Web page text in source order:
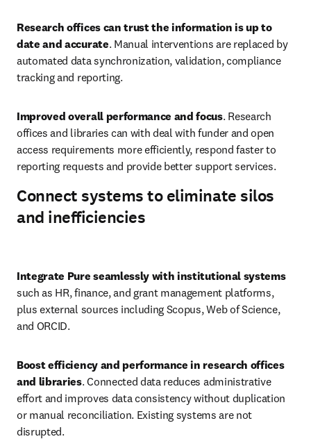
Research offices can trust the information is up to
date and accurate. Manual interventions are replaced by
automated data synchronization, validation, compliance
tracking and reporting.
Improved overall performance and focus. Research
offices and libraries can with deal with funder and open
access requirements more efficiently, respond faster to
reporting requests and provide better support services.
Connect systems to eliminate silos
and inefficiencies
Integrate Pure seamlessly with institutional systems
such as HR, finance, and grant management platforms,
plus external sources including Scopus, Web of Science,
and ORCID.
Boost efficiency and performance in research offices
and libraries. Connected data reduces administrative
effort and improves data consistency without duplication
or manual reconciliation. Existing systems are not
disrupted.